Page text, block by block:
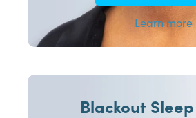
Learn more
Blackout